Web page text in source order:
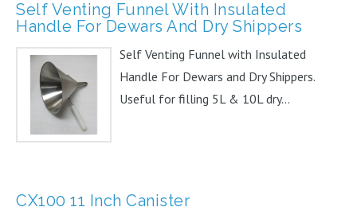
Self Venting Funnel With Insulated
Handle For Dewars And Dry Shippers
Self Venting Funnel with Insulated
Handle For Dewars and Dry Shippers.
Useful for filling 5L & 10L dry...
CX100 11 Inch Canister